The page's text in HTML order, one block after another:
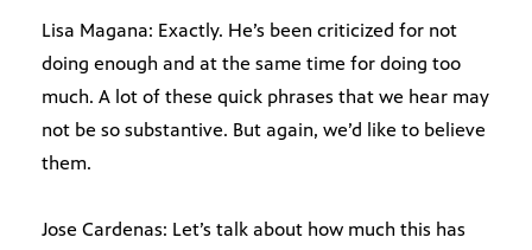
Lisa Magana: Exactly. He’s been criticized for not
doing enough and at the same time for doing too
much. A lot of these quick phrases that we hear may
not be so substantive. But again, we’d like to believe
them.
Jose Cardenas: Let’s talk about how much this has